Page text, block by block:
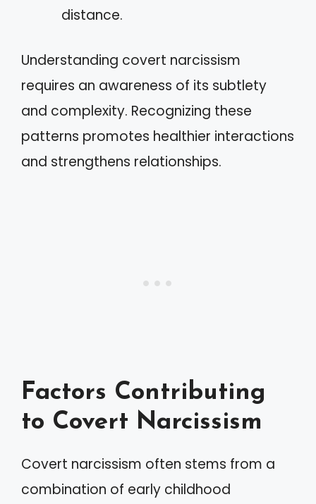
distance.
Understanding covert narcissism
requires an awareness of its subtlety
and complexity. Recognizing these
patterns promotes healthier interactions
and strengthens relationships.
Factors Contributing
to Covert Narcissism
Covert narcissism often stems from a
combination of early childhood